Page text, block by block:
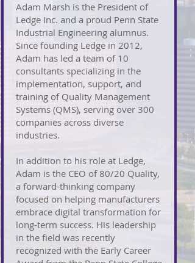
Adam Marsh is the President of
Ledge Inc. and a proud Penn State
Industrial Engineering alumnus.
Since founding Ledge in 2012,
Adam has led a team of 10
consultants specializing in the
implementation, support, and
training of Quality Management
Systems (QMS), serving over 300
companies across diverse
industries.
In addition to his role at Ledge,
Adam is the CEO of 80/20 Quality,
a forward-thinking company
focused on helping manufacturers
embrace digital transformation for
long-term success. His leadership
in the field was recently
recognized with the Early Career